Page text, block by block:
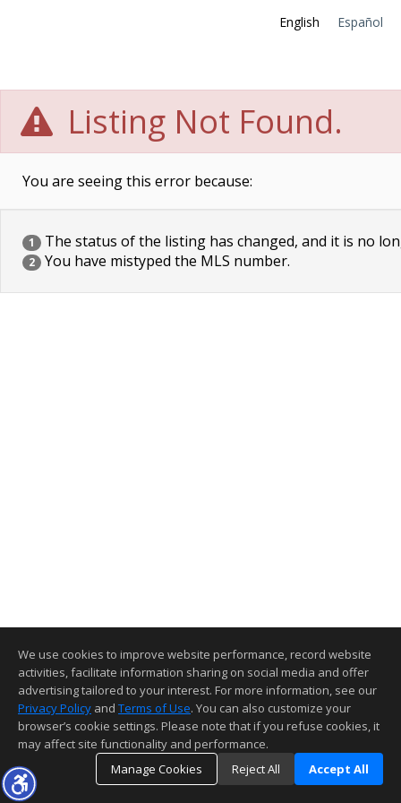
English Español
Listing Not Found.
You are seeing this error because:
1 The status of the listing has changed, and it is no
2 You have mistyped the MLS number.
We use cookies to improve website performance, record website
activities, facilitate information sharing on social media and offer
advertising tailored to your interest. For more information, see our
Privacy Policy and Terms of Use. You can also customize your
browser’s cookie settings. Please note that if you refuse cookies, it
may affect site functionality and performance.
Manage Cookies
Reject All Accept All